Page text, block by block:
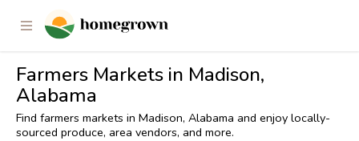
Farmers Markets in Madison,
Alabama
Find farmers markets in Madison, Alabama and enjoy locally-
sourced produce, area vendors, and more.